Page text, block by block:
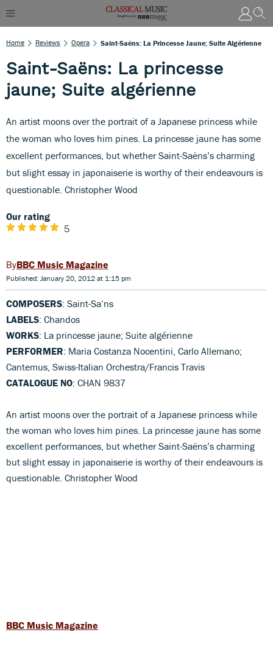
Home Reviews Opera Saint-Saëns: La Princesse Jaune; Suite Algérienne
Saint-Saëns: La princesse
jaune; Suite algérienne
An artist moons over the portrait of a Japanese princess while
the woman who loves him pines. La princesse jaune has some
excellent performances, but whether Saint-Saëns’s charming
but slight essay in japonaiserie is worthy of their endeavours is
questionable. Christopher Wood
Our rating
5
BBC Music Magazine
Published: January 20, 2012 at 1:15 pm
COMPOSERS: Saint-Sa‘ns
LABELS: Chandos
WORKS: La princesse jaune; Suite algérienne
PERFORMER: Maria Costanza Nocentini, Carlo Allemano;
Cantemus, Swiss-Italian Orchestra/Francis Travis
CATALOGUE NO: CHAN 9837
An artist moons over the portrait of a Japanese princess while
the woman who loves him pines. La princesse jaune has some
excellent performances, but whether Saint-Saëns’s charming
but slight essay in japonaiserie is worthy of their endeavours is
questionable. Christopher Wood
BBC Music Magazine